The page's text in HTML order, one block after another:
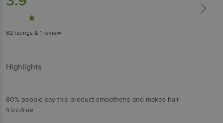
82 ratings & 1 review
Highlights
80% people say this product smoothens and makes hair
frizz-free